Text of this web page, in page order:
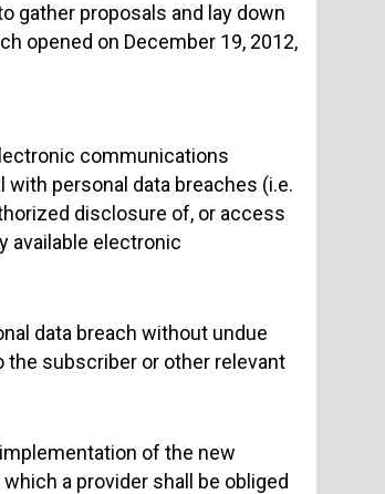
gather proposals and lay down
opened on December 19, 2012,
communications
personal data breaches (i.e.
disclosure of, or access
available electronic
data breach without undue
subscriber or other relevant
of the new
a provider shall be obliged